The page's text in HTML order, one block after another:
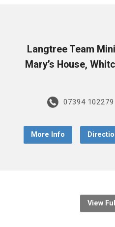
Langtree Team
Mary’s House,
07394 102279
More Info
View